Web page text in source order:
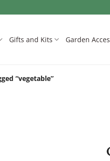
Gifts and Kits Garden
“vegetable”